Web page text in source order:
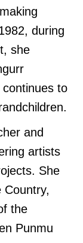
during
she
to
and
artists
She
Country,
the
Punmu